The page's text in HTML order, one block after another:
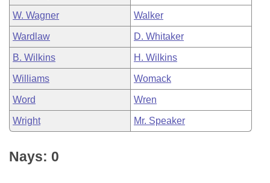
W. Wagner Walker
Wardlaw D. Whitaker
B. Wilkins H. Wilkins
Williams Womack
Word Wren
Wright Mr. Speaker
Nays: 0